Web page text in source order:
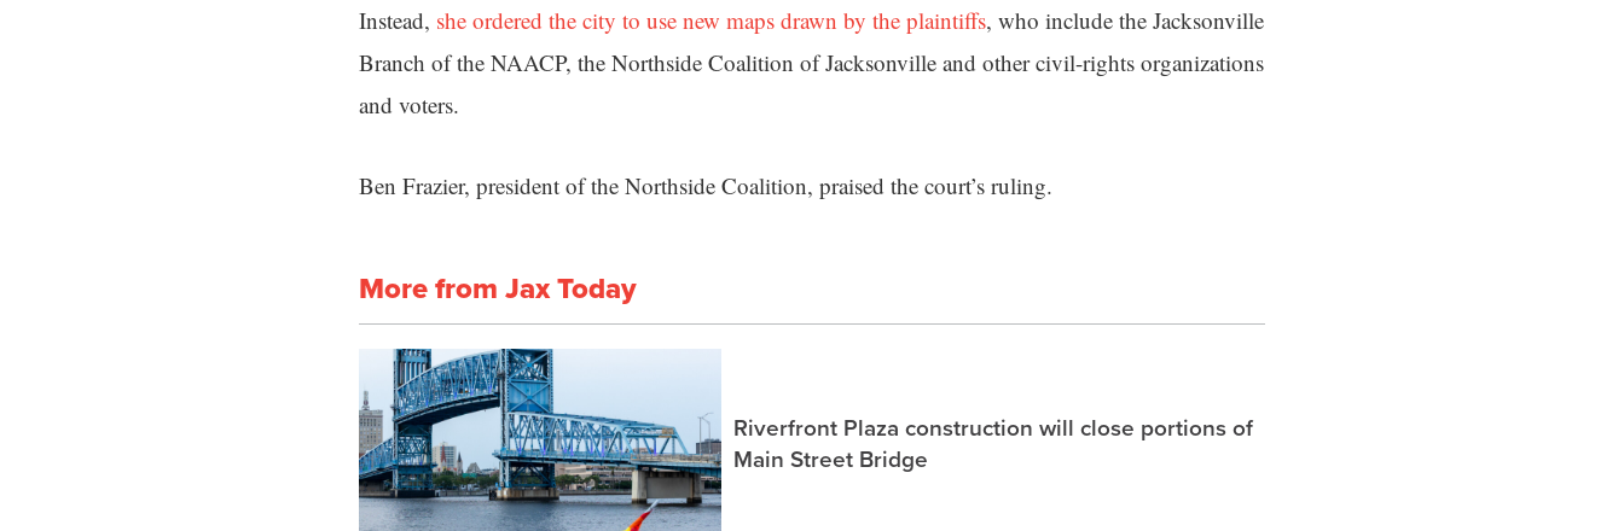
Instead, she ordered the city to use new maps drawn by the plaintiffs, who include the Jacksonville
Branch of the NAACP, the Northside Coalition of Jacksonville and other civil-rights organizations
and voters.
Ben Frazier, president of the Northside Coalition, praised the court’s ruling.
More from Jax Today
Riverfront Plaza construction will close portions of
Main Street Bridge